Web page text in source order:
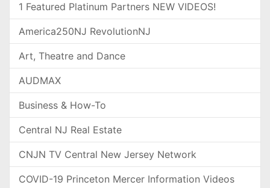
1 Featured Platinum Partners NEW VIDEOS!
America250NJ RevolutionNJ
Art, Theatre and Dance
AUDMAX
Business & How-To
Central NJ Real Estate
CNJN TV Central New Jersey Network
COVID-19 Princeton Mercer Information Videos